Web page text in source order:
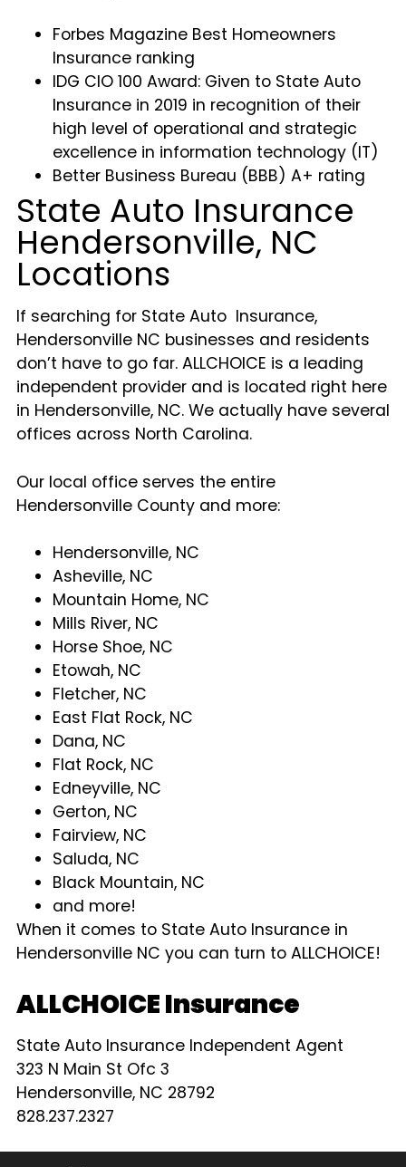
Forbes Magazine Best Homeowners
Insurance ranking
IDG CIO 100 Award: Given to State Auto
Insurance in 2019 in recognition of their
high level of operational and strategic
excellence in information technology (IT)
Better Business Bureau (BBB) A+ rating
State Auto Insurance
Hendersonville, NC
Locations
If searching for State Auto Insurance,
Hendersonville NC businesses and residents
don’t have to go far. ALLCHOICE is a leading
independent provider and is located right here
in Hendersonville, NC. We actually have several
offices across North Carolina.
Our local office serves the entire
Hendersonville County and more:
Hendersonville, NC
Asheville, NC
Mountain Home, NC
Mills River, NC
Horse Shoe, NC
Etowah, NC
Fletcher, NC
East Flat Rock, NC
Dana, NC
Flat Rock, NC
Edneyville, NC
Gerton, NC
Fairview, NC
Saluda, NC
Black Mountain, NC
and more!
When it comes to State Auto Insurance in
Hendersonville NC you can turn to ALLCHOICE!
ALLCHOICE Insurance
State Auto Insurance Independent Agent
323 N Main St Ofc 3
Hendersonville, NC 28792
828.237.2327